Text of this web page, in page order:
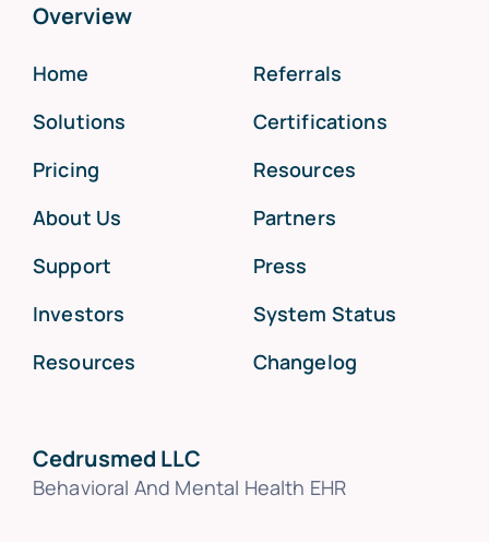
Overview
Home
Solutions
Pricing
About Us
Support
Investors
Resources
Referrals
Certifications
Resources
Partners
Press
System Status
Changelog
Cedrusmed LLC
Behavioral And Mental Health EHR